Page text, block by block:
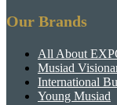
Our Brands
All About
Musiad
International
Young Musiad